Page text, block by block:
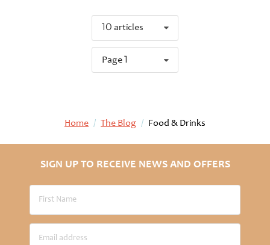
10 articles
Page 1
Home / The Blog / Food & Drinks
SIGN UP TO RECEIVE NEWS AND OFFERS